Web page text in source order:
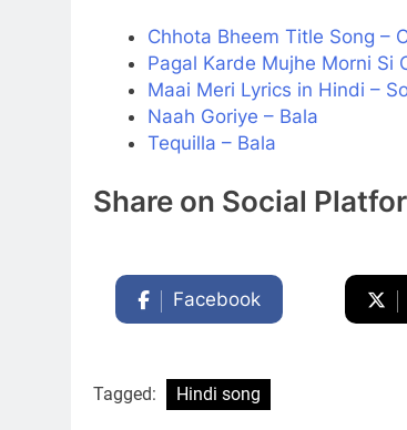
Chhota Bheem Title Song –
Pagal Karde Mujhe Morni Si
Maai Meri Lyrics in Hindi –
Naah Goriye – Bala
Tequilla – Bala
Share on Social
Facebook
Tagged: Hindi song